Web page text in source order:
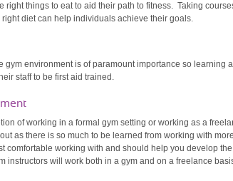
right things to eat to aid their path to fitness. Taking
diet can help individuals achieve their goals.
gym environment is of paramount importance so learning
staff to be first aid trained.
of working in a formal gym setting or working as a
as there is so much to be learned from working with
comfortable working with and should help you develop
instructors will work both in a gym and on a freelance